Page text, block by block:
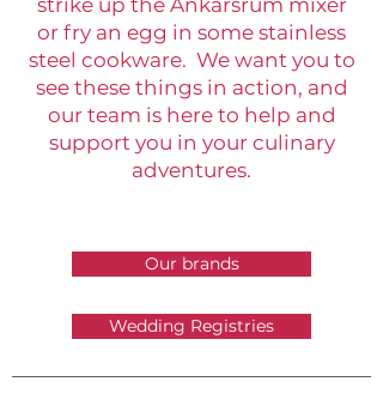
strike up the Ankarsrum mixer
or fry an egg in some stainless
steel cookware. We want you to
see these things in action, and
our team is here to help and
support you in your culinary
adventures.
Our brands
Wedding Registries